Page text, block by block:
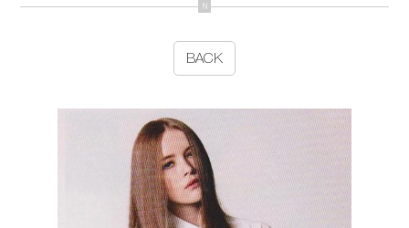
NEWS
CONTACTS
BACK